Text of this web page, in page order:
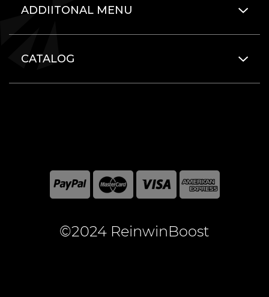
ADDIITONAL MENU
CATALOG
©2024 ReinwinBoost